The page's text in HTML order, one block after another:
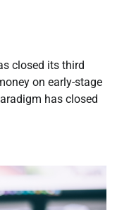
closed its third
on early-stage
has closed